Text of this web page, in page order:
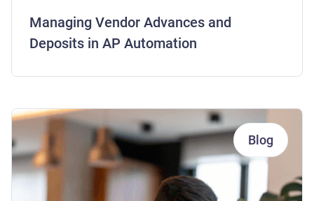
Managing Vendor Advances and
Deposits in AP Automation
Blog